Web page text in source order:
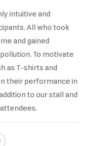
intuitive and
All who took
and gained
To motivate
as T-shirts and
their performance in
to our stall and